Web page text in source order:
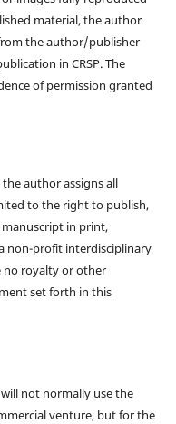
material, the author
the author/publisher
in CRSP. The
of permission granted
the author assigns all
to the right to publish,
in print,
non-profit interdisciplinary
no royalty or other
set forth in this
will not normally use the
venture, but for the